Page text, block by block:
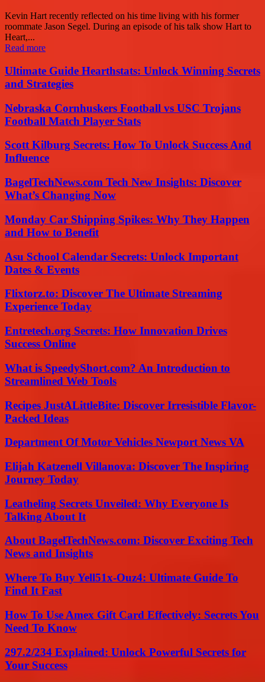
Kevin Hart recently reflected on his time living with his former
roommate Jason Segel. During an episode of his talk show Hart to
Heart,...
Read more
Ultimate Guide Hearthstats: Unlock Winning Secrets
and Strategies
Nebraska Cornhuskers Football vs USC Trojans
Football Match Player Stats
Scott Kilburg Secrets: How To Unlock Success And
Influence
BagelTechNews.com Tech New Insights: Discover
What’s Changing Now
Monday Car Shipping Spikes: Why They Happen
and How to Benefit
Asu School Calendar Secrets: Unlock Important
Dates & Events
Flixtorz.to: Discover The Ultimate Streaming
Experience Today
Entretech.org Secrets: How Innovation Drives
Success Online
What is SpeedyShort.com? An Introduction to
Streamlined Web Tools
Recipes JustALittleBite: Discover Irresistible Flavor-
Packed Ideas
Department Of Motor Vehicles Newport News VA
Elijah Katzenell Villanova: Discover The Inspiring
Journey Today
Leatheling Secrets Unveiled: Why Everyone Is
Talking About It
About BagelTechNews.com: Discover Exciting Tech
News and Insights
Where To Buy Yell51x-Ouz4: Ultimate Guide To
Find It Fast
How To Use Amex Gift Card Effectively: Secrets You
Need To Know
297.2/234 Explained: Unlock Powerful Secrets for
Your Success